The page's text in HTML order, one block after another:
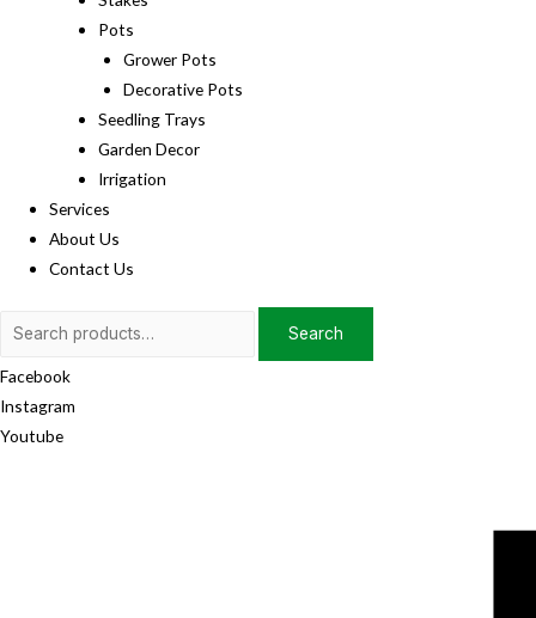
Pots
Grower Pots
Decorative Pots
Seedling Trays
Garden Decor
Irrigation
Services
About Us
Contact Us
Search
Search
Facebook
Instagram
Youtube